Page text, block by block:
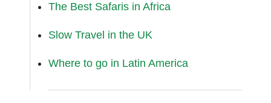
The Best Safaris in Africa
Slow Travel in the UK
Where to go in Latin America